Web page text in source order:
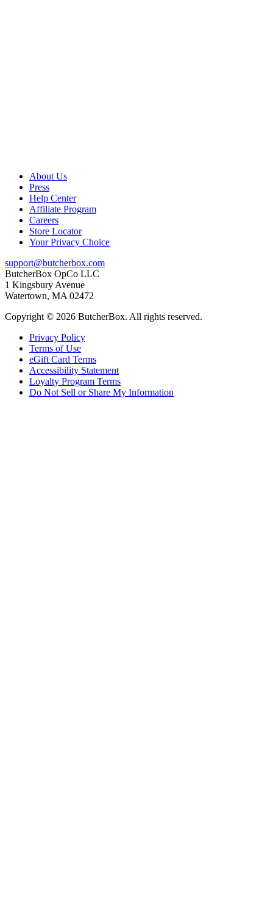
About Us
Press
Help Center
Affiliate Program
Careers
Store Locator
Your Privacy Choice
support@butcherbox.com
ButcherBox OpCo LLC
1 Kingsbury Avenue
Watertown, MA 02472
Copyright © 2026 ButcherBox. All rights reserved.
Privacy Policy
Terms of Use
eGift Card Terms
Accessibility Statement
Loyalty Program Terms
Do Not Sell or Share My Information